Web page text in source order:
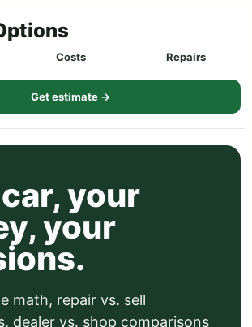
Costs Repairs
Get estimate →
your
your
math, repair vs. sell
dealer vs. shop comparisons